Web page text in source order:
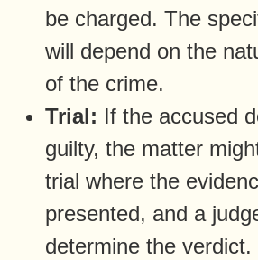
be charged. The
will depend on the
of the crime.
Trial: If the accused
guilty, the matter
trial where the
presented, and a
determine the verdict.